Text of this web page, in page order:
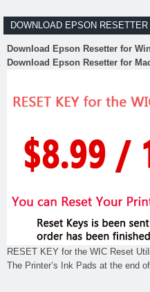
DOWNLOAD EPSON RESETTER
Download Epson Resetter for
Download Epson Resetter for
RESET KEY for the WIC Reset
The Printer’s Ink Pads at the end